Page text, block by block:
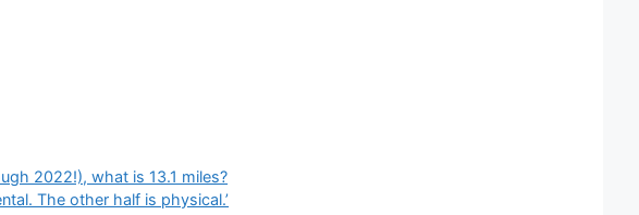
2022!), what is 13.1 miles?
The other half is physical.’